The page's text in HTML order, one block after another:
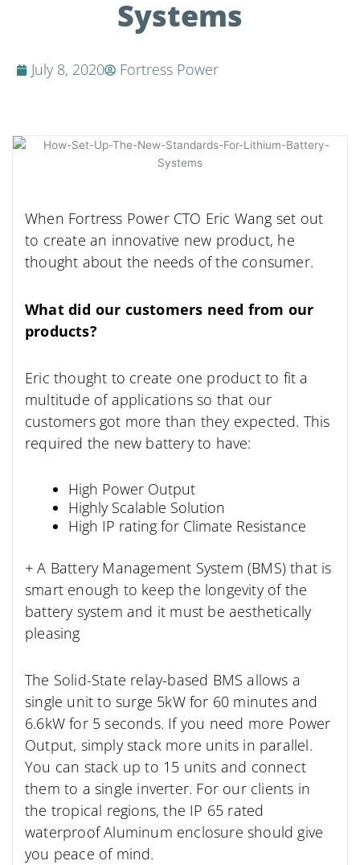
Systems
July 8, 2020 Fortress Power
When Fortress Power CTO Eric Wang set out
to create an innovative new product, he
thought about the needs of the consumer.
What did our customers need from our
products?
Eric thought to create one product to fit a
multitude of applications so that our
customers got more than they expected. This
required the new battery to have:
High Power Output
Highly Scalable Solution
High IP rating for Climate Resistance
+ A Battery Management System (BMS) that is
smart enough to keep the longevity of the
battery system and it must be aesthetically
pleasing
The Solid-State relay-based BMS allows a
single unit to surge 5kW for 60 minutes and
6.6kW for 5 seconds. If you need more Power
Output, simply stack more units in parallel.
You can stack up to 15 units and connect
them to a single inverter. For our clients in
the tropical regions, the IP 65 rated
waterproof Aluminum enclosure should give
you peace of mind.